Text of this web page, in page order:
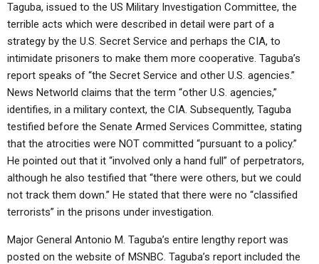
Taguba, issued to the US Military Investigation Committee, the
terrible acts which were described in detail were part of a
strategy by the U.S. Secret Service and perhaps the CIA, to
intimidate prisoners to make them more cooperative. Taguba’s
report speaks of “the Secret Service and other U.S. agencies.”
News Networld claims that the term “other U.S. agencies,”
identifies, in a military context, the CIA. Subsequently, Taguba
testified before the Senate Armed Services Committee, stating
that the atrocities were NOT committed “pursuant to a policy.”
He pointed out that it “involved only a hand full” of perpetrators,
although he also testified that “there were others, but we could
not track them down.” He stated that there were no “classified
terrorists” in the prisons under investigation.
Major General Antonio M. Taguba’s entire lengthy report was
posted on the website of MSNBC. Taguba’s report included the